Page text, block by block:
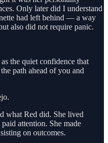
Only later did I understand
had left behind — a way
also did not require panic.
the quiet confidence that
path ahead of you and
what Red did. She lived
attention. She made
on outcomes.